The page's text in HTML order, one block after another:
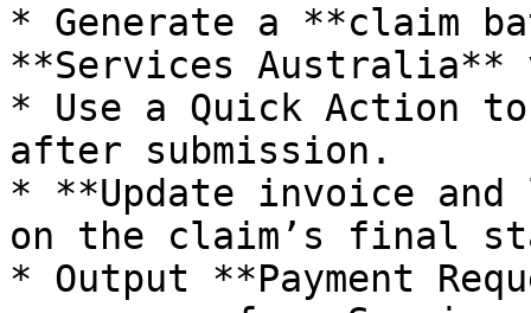
* Generate a **claim
**Services Australia**
* Use a Quick Action
after submission.
* **Update invoice
on the claim’s final
* Output **Payment